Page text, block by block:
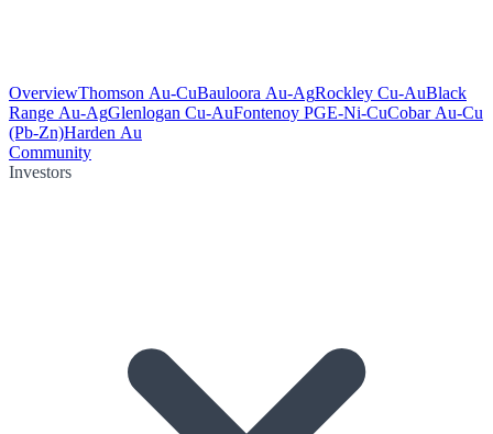
OverviewThomson Au-CuBauloora Au-AgRockley Cu-AuBlack
Range Au-AgGlenlogan Cu-AuFontenoy PGE-Ni-CuCobar Au-Cu
(Pb-Zn)Harden Au
Community
Investors